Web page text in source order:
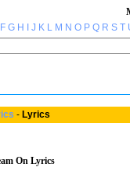
F G H J K L M N O P Q R S T
- Lyrics
On Lyrics